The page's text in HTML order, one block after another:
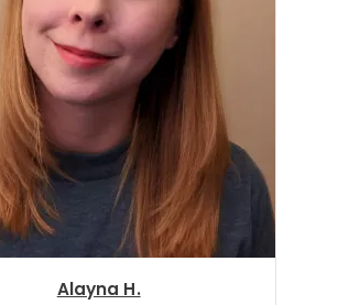
Alayna H.